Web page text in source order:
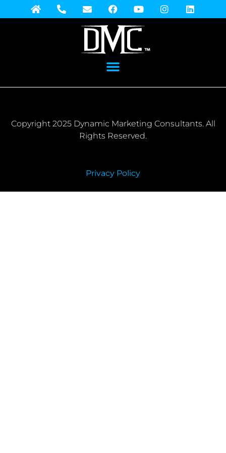
Copyright 2025 Dynamic Marketing Consultants. All
Rights Reserved.
Privacy Policy